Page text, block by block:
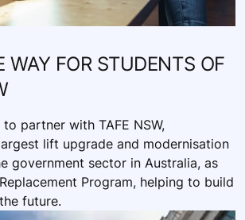
WAY FOR STUDENTS OF
partner with TAFE NSW,
lift upgrade and modernisation
government sector in Australia, as
Program, helping to build
future.